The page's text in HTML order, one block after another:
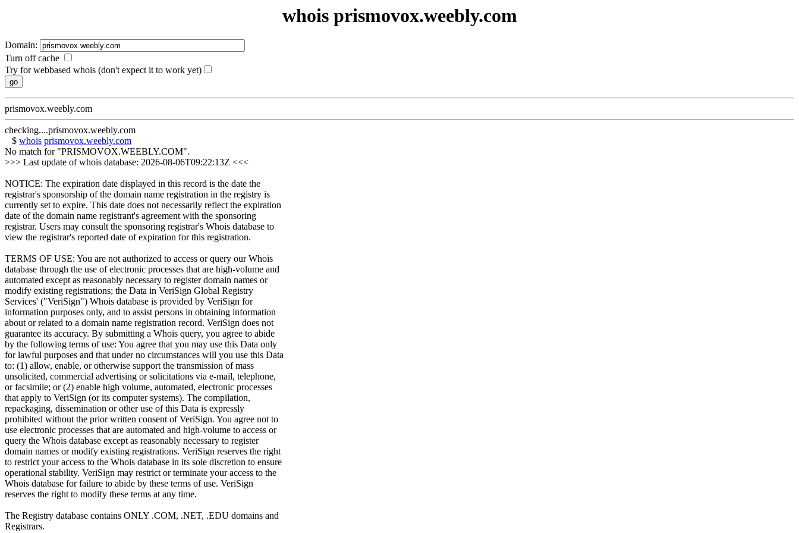
whois prismovox.weebly.com
Domain:
Turn off cache
Try for webbased whois (don't expect it to work yet)
prismovox.weebly.com
checking....prismovox.weebly.com
$ whois prismovox.weebly.com
No match for "PRISMOVOX.WEEBLY.COM".
>>> Last update of whois database: 2026-08-06T09:22:13Z <<<
NOTICE: The expiration date displayed in this record is the date the
registrar's sponsorship of the domain name registration in the registry is
currently set to expire. This date does not necessarily reflect the expiration
date of the domain name registrant's agreement with the sponsoring
registrar. Users may consult the sponsoring registrar's Whois database to
view the registrar's reported date of expiration for this registration.
TERMS OF USE: You are not authorized to access or query our Whois
database through the use of electronic processes that are high-volume and
automated except as reasonably necessary to register domain names or
modify existing registrations; the Data in VeriSign Global Registry
Services' ("VeriSign") Whois database is provided by VeriSign for
information purposes only, and to assist persons in obtaining information
about or related to a domain name registration record. VeriSign does not
guarantee its accuracy. By submitting a Whois query, you agree to abide
by the following terms of use: You agree that you may use this Data only
for lawful purposes and that under no circumstances will you use this Data
to: (1) allow, enable, or otherwise support the transmission of mass
unsolicited, commercial advertising or solicitations via e-mail, telephone,
or facsimile; or (2) enable high volume, automated, electronic processes
that apply to VeriSign (or its computer systems). The compilation,
repackaging, dissemination or other use of this Data is expressly
prohibited without the prior written consent of VeriSign. You agree not to
use electronic processes that are automated and high-volume to access or
query the Whois database except as reasonably necessary to register
domain names or modify existing registrations. VeriSign reserves the right
to restrict your access to the Whois database in its sole discretion to ensure
operational stability. VeriSign may restrict or terminate your access to the
Whois database for failure to abide by these terms of use. VeriSign
reserves the right to modify these terms at any time.
The Registry database contains ONLY .COM, .NET, .EDU domains and
Registrars.